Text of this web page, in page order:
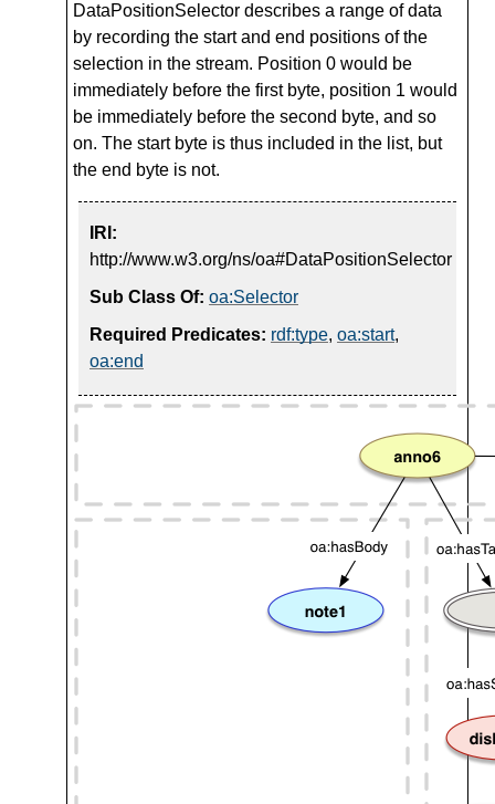
DataPositionSelector describes a range of data
by recording the start and end positions of the
selection in the stream. Position 0 would be
immediately before the first byte, position 1 would
be immediately before the second byte, and so
on. The start byte is thus included in the list, but
the end byte is not.
IRI:
http://www.w3.org/ns/oa#DataPositionSelector
Sub Class Of: oa:Selector
Required Predicates: rdf:type, oa:start,
oa:end